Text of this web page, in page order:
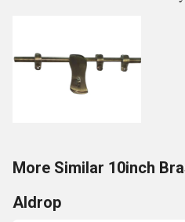
More Similar 10inch
Aldrop